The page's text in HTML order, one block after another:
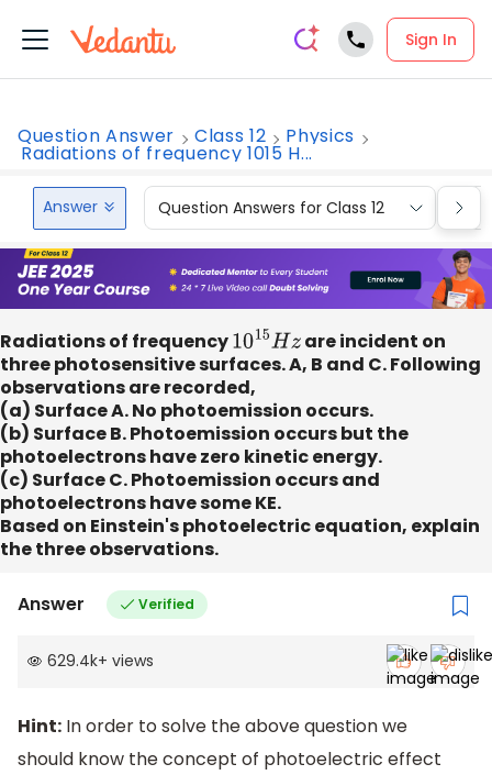
Sign In
Question Answer Class 12 Physics
Radiations of frequency 1015 H...
Answer Question Answers for Class 12
Radiations of frequency1015Hz are incident on
three photosensitive surfaces. A, B and C. Following
observations are recorded,
(a) Surface A. No photoemission occurs.
(b) Surface B. Photoemission occurs but the
photoelectrons have zero kinetic energy.
(c) Surface C. Photoemission occurs and
photoelectrons have some KE.
Based on Einstein's photoelectric equation, explain
the three observations.
Answer Verified
629.4k+ views
Hint: In order to solve the above question we
should know the concept of photoelectric effect